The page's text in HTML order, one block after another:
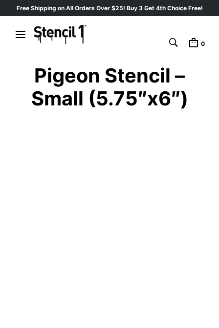
Free Shipping on All Orders Over $25! Buy 3 Get 4th Choice Free!
0
Pigeon Stencil –
Small (5.75″x6″)